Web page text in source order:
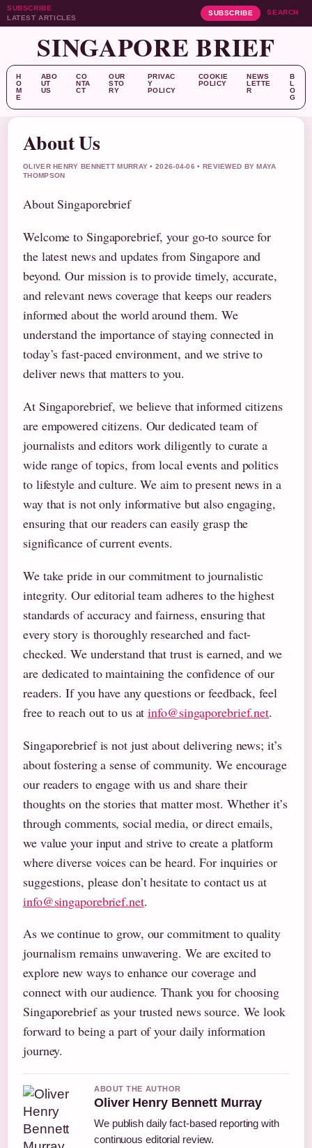
SUBSCRIBE
LATEST ARTICLES
SUBSCRIBE SEARCH
SINGAPORE BRIEF
H
O
M
E
ABO
UT
US
CO
NTA
CT
OUR
STO
RY
PRIVAC
Y
POLICY
COOKIE
POLICY
NEWS
LETTE
R
B
L
O
G
About Us
OLIVER HENRY BENNETT MURRAY • 2026-04-06 • REVIEWED BY MAYA
THOMPSON
About Singaporebrief
Welcome to Singaporebrief, your go-to source for
the latest news and updates from Singapore and
beyond. Our mission is to provide timely, accurate,
and relevant news coverage that keeps our readers
informed about the world around them. We
understand the importance of staying connected in
today’s fast-paced environment, and we strive to
deliver news that matters to you.
At Singaporebrief, we believe that informed citizens
are empowered citizens. Our dedicated team of
journalists and editors work diligently to curate a
wide range of topics, from local events and politics
to lifestyle and culture. We aim to present news in a
way that is not only informative but also engaging,
ensuring that our readers can easily grasp the
significance of current events.
We take pride in our commitment to journalistic
integrity. Our editorial team adheres to the highest
standards of accuracy and fairness, ensuring that
every story is thoroughly researched and fact-
checked. We understand that trust is earned, and we
are dedicated to maintaining the confidence of our
readers. If you have any questions or feedback, feel
free to reach out to us atinfo@singaporebrief.net.
Singaporebrief is not just about delivering news; it’s
about fostering a sense of community. We encourage
our readers to engage with us and share their
thoughts on the stories that matter most. Whether it’s
through comments, social media, or direct emails,
we value your input and strive to create a platform
where diverse voices can be heard. For inquiries or
suggestions, please don’t hesitate to contact us at
info@singaporebrief.net.
As we continue to grow, our commitment to quality
journalism remains unwavering. We are excited to
explore new ways to enhance our coverage and
connect with our audience. Thank you for choosing
Singaporebrief as your trusted news source. We look
forward to being a part of your daily information
journey.
ABOUT THE AUTHOR
Oliver Henry Bennett Murray
We publish daily fact-based reporting with
continuous editorial review.